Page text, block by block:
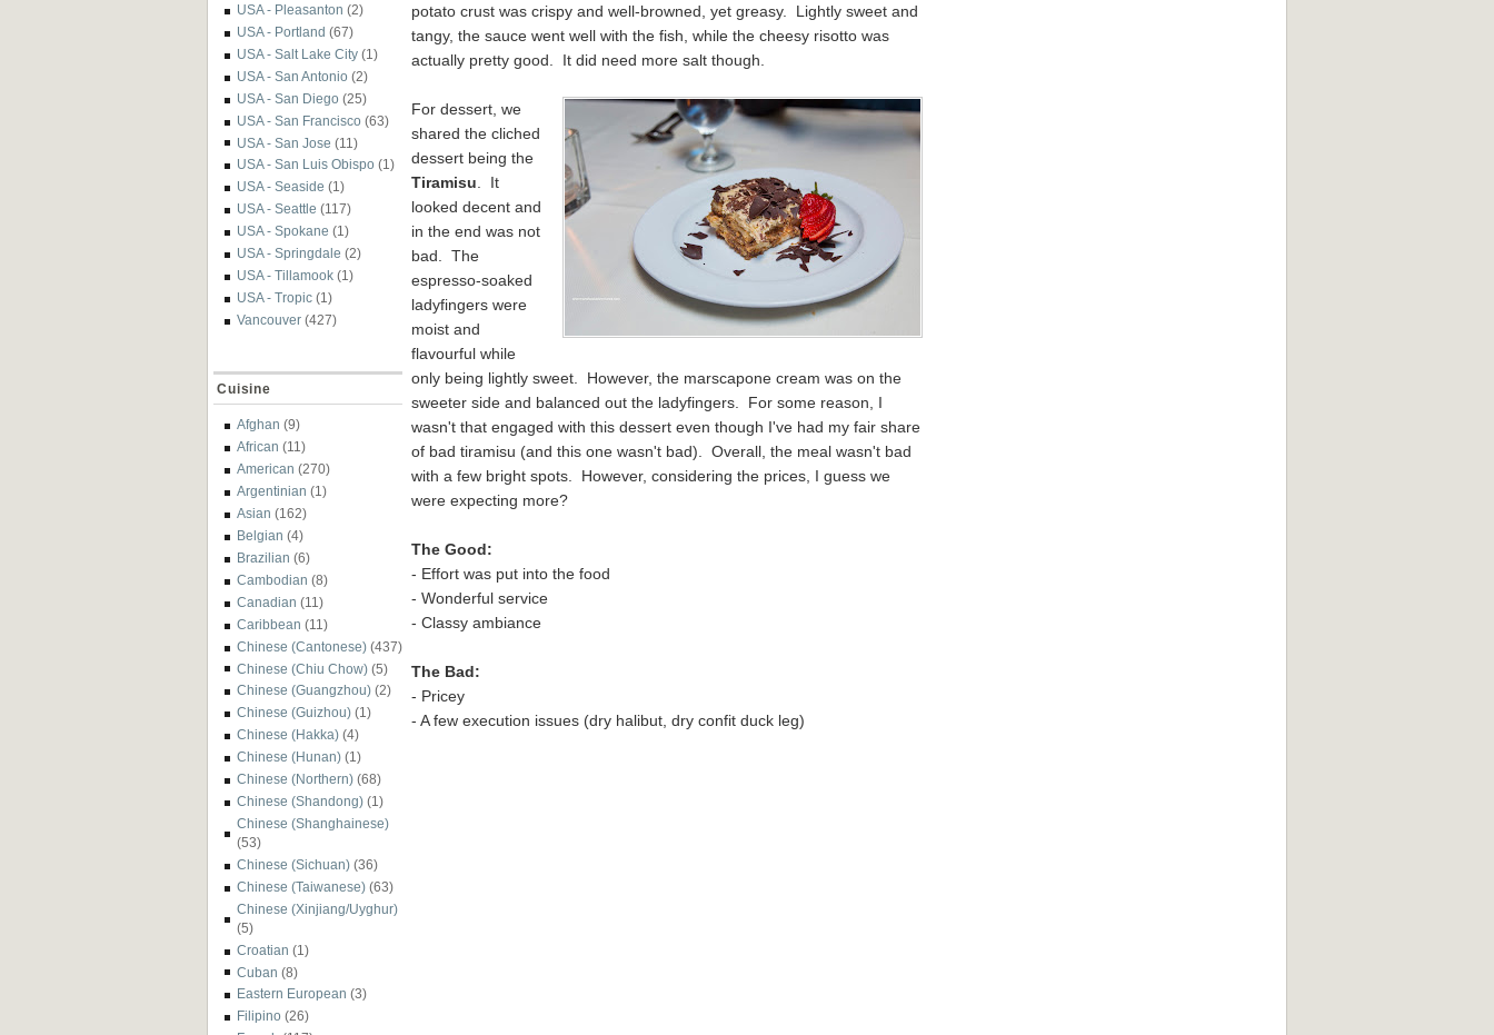
USA - Pleasanton (2)
USA - Portland (67)
USA - Salt Lake City (1)
USA - San Antonio (2)
USA - San Diego (25)
USA - San Francisco (63)
USA - San Jose (11)
USA - San Luis Obispo (1)
USA - Seaside (1)
USA - Seattle (117)
USA - Spokane (1)
USA - Springdale (2)
USA - Tillamook (1)
USA - Tropic (1)
Vancouver (427)
Cuisine
Afghan (9)
African (11)
American (270)
Argentinian (1)
Asian (162)
Belgian (4)
Brazilian (6)
Cambodian (8)
Canadian (11)
Caribbean (11)
Chinese (Cantonese) (437)
Chinese (Chiu Chow) (5)
Chinese (Guangzhou) (2)
Chinese (Guizhou) (1)
Chinese (Hakka) (4)
Chinese (Hunan) (1)
Chinese (Northern) (68)
Chinese (Shandong) (1)
Chinese (Shanghainese)
(53)
Chinese (Sichuan) (36)
Chinese (Taiwanese) (63)
Chinese (Xinjiang/Uyghur)
(5)
Croatian (1)
Cuban (8)
Eastern European (3)
Filipino (26)
potato crust was crispy and well-browned, yet greasy. Lightly sweet and
tangy, the sauce went well with the fish, while the cheesy risotto was
actually pretty good. It did need more salt though.
For dessert, we
shared the cliched
dessert being the
Tiramisu . It
looked decent and
in the end was not
bad. The
espresso-soaked
ladyfingers were
moist and
flavourful while
only being lightly sweet. However, the marscapone cream was on the
sweeter side and balanced out the ladyfingers. For some reason, I
wasn't that engaged with this dessert even though I've had my fair share
of bad tiramisu (and this one wasn't bad). Overall, the meal wasn't bad
with a few bright spots. However, considering the prices, I guess we
were expecting more?
The Good:
- Effort was put into the food
- Wonderful service
- Classy ambiance
The Bad:
- Pricey
- A few execution issues (dry halibut, dry confit duck leg)